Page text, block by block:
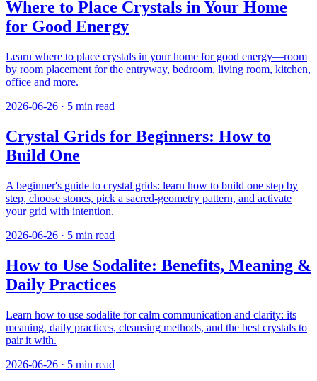
Where to Place Crystals in Your Home
for Good Energy
Learn where to place crystals in your home for good energy—room
by room placement for the entryway, bedroom, living room, kitchen,
office and more.
2026-06-26 · 5 min read
Crystal Grids for Beginners: How to
Build One
A beginner's guide to crystal grids: learn how to build one step by
step, choose stones, pick a sacred-geometry pattern, and activate
your grid with intention.
2026-06-26 · 5 min read
How to Use Sodalite: Benefits, Meaning &
Daily Practices
Learn how to use sodalite for calm communication and clarity: its
meaning, daily practices, cleansing methods, and the best crystals to
pair it with.
2026-06-26 · 5 min read